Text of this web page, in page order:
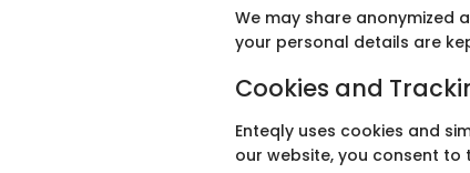
We may share
your personal details are
Cookies and
Enteqly uses cookies and
our website, you consent to